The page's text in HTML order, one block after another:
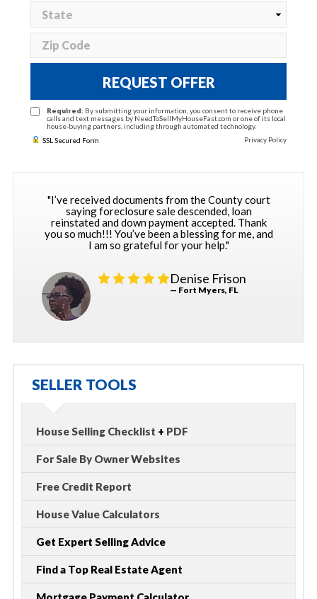
REQUEST OFFER
Required: By submitting your information, you consent to receive phone
calls and text messages by NeedToSellMyHouseFast.com or one of its local
house-buying partners, including through automated technology.
SSL Secured Form
Privacy Policy
"I’ve received documents from the County court
saying foreclosure sale descended, loan
reinstated and down payment accepted. Thank
you so much!!! You’ve been a blessing for me, and
I am so grateful for your help."
Denise Frison
— Fort Myers, FL
SELLER TOOLS
House Selling Checklist + PDF
For Sale By Owner Websites
Free Credit Report
House Value Calculators
Get Expert Selling Advice
Find a Top Real Estate Agent